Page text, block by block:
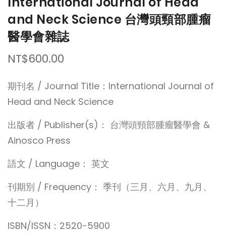
and Neck Science 台灣頭頸部腫瘤
醫學會雜誌
NT$600.00
期刊名 / Journal Title：International Journal of
Head and Neck Science
出版者 / Publisher(s)： 台灣頭頸部腫瘤醫學會 &
Ainosco Press
語文 / Language： 英文
刊期別 / Frequency： 季刊（三月、六月、九月、
十二月）
ISBN/ISSN：2520-5900